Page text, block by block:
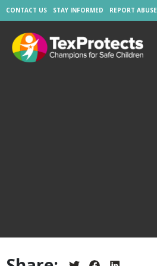
CONTACT US STAY INFORMED REPORT ABUSE